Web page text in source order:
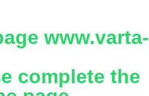
www.varta-
complete the